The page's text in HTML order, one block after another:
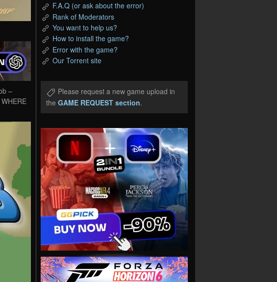
–
F.A.Q (or ask about the error)
Rank of Moderators
You want to help us?
How to install the game?
Error with the game?
Our Torrent site
Please request a new game upload in
the GAME REQUEST section.